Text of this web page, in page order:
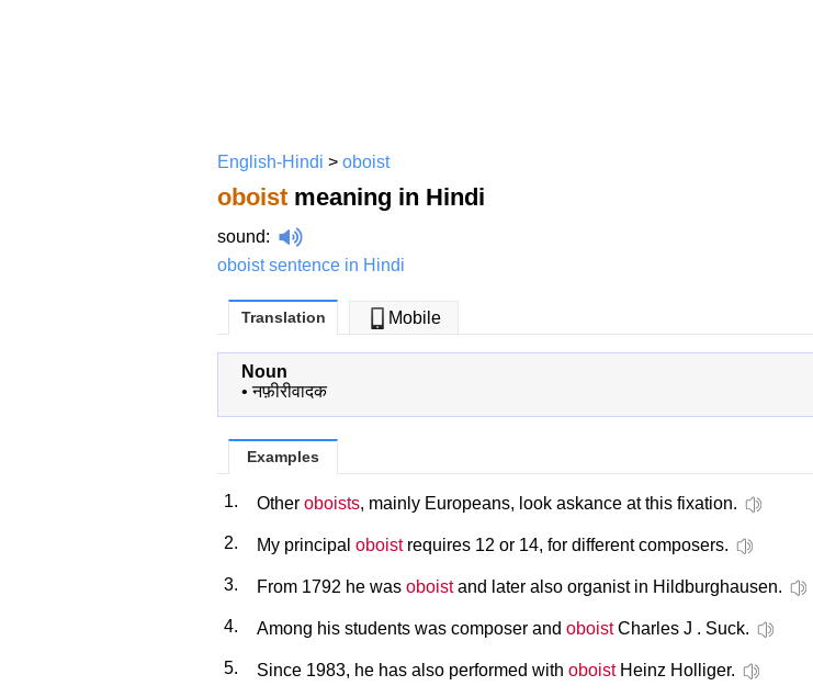
English-Hindi > oboist
oboist meaning in Hindi
sound:
oboist sentence in Hindi
Translation Mobile
Noun
•नफ़ीरीवादक
Examples
1. Other oboists, mainly Europeans, look askance at this fixation.
2. My principal oboistrequires 12 or 14, for different composers.
3. From 1792 he was oboistand later also organist in Hildburghausen.
4. Among his students was composer and oboistCharles J . Suck.
5. Since 1983, he has also performed with oboistHeinz Holliger.